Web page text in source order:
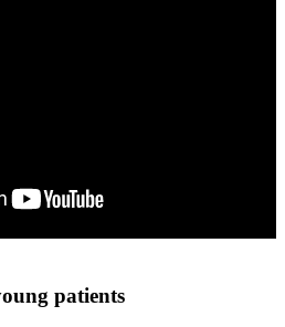
patients